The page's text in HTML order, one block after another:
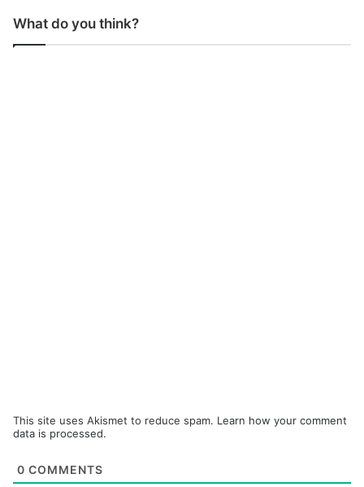
What do you think?
This site uses Akismet to reduce spam. Learn how your comment
data is processed.
0 COMMENTS